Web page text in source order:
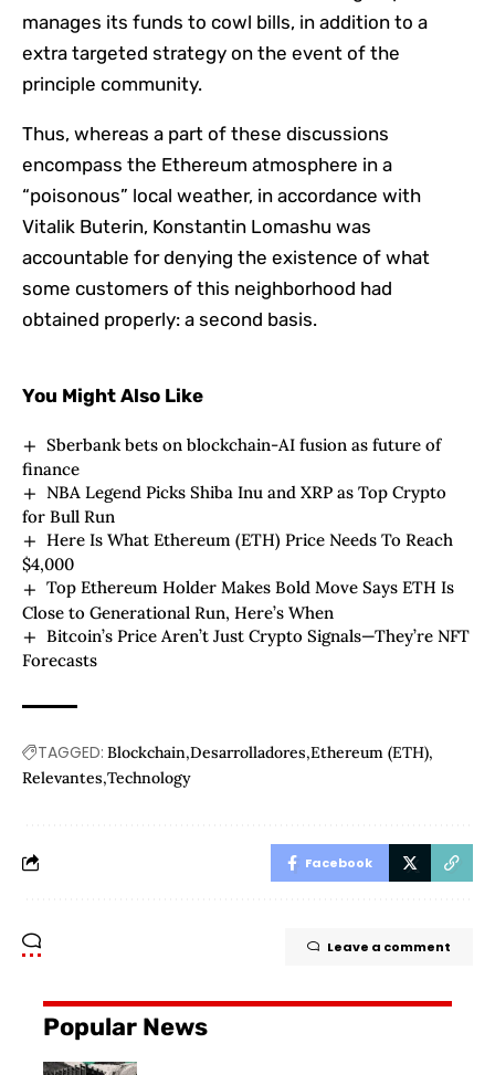
manages its funds to cowl bills, in addition to a
extra targeted strategy on the event of the
principle community.
Thus, whereas a part of these discussions
encompass the Ethereum atmosphere in a
“poisonous” local weather, in accordance with
Vitalik Buterin, Konstantin Lomashu was
accountable for denying the existence of what
some customers of this neighborhood had
obtained properly: a second basis.
You Might Also Like
Sberbank bets on blockchain-AI fusion as future of
finance
NBA Legend Picks Shiba Inu and XRP as Top Crypto
for Bull Run
Here Is What Ethereum (ETH) Price Needs To Reach
$4,000
Top Ethereum Holder Makes Bold Move Says ETH Is
Close to Generational Run, Here’s When
Bitcoin’s Price Aren’t Just Crypto Signals—They’re NFT
Forecasts
TAGGED: Blockchain Desarrolladores Ethereum (ETH)
Relevantes Technology
Facebook
Leave a comment
Popular News